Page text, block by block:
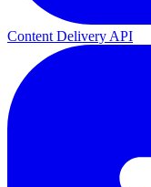
Content Delivery API